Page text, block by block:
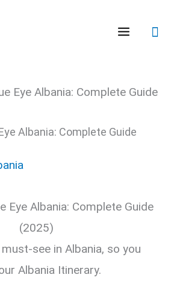
Albania: Complete Guide
Eye Albania: Complete Guide
(2025)
see in Albania, so you
Albania Itinerary.